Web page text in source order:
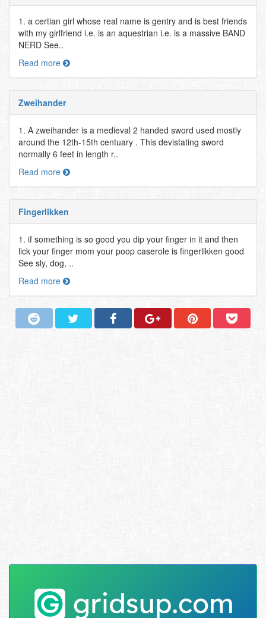
1. a certian girl whose real name is gentry and is best friends
with my girlfriend i.e. is an aquestrian i.e. is a massive BAND
NERD See..
Read more
Zweihander
1. A zweihander is a medieval 2 handed sword used mostly
around the 12th-15th centuary . This devistating sword
normally 6 feet in length r..
Read more
Fingerlikken
1. if something is so good you dip your finger in it and then
lick your finger mom your poop caserole is fingerlikken good
See sly, dog, ..
Read more